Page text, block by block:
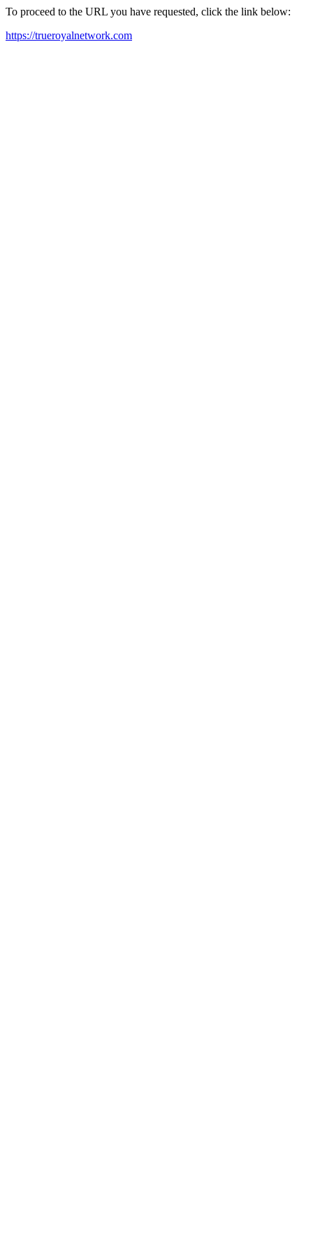
To proceed to the URL you have requested, click the link below:
https://trueroyalnetwork.com